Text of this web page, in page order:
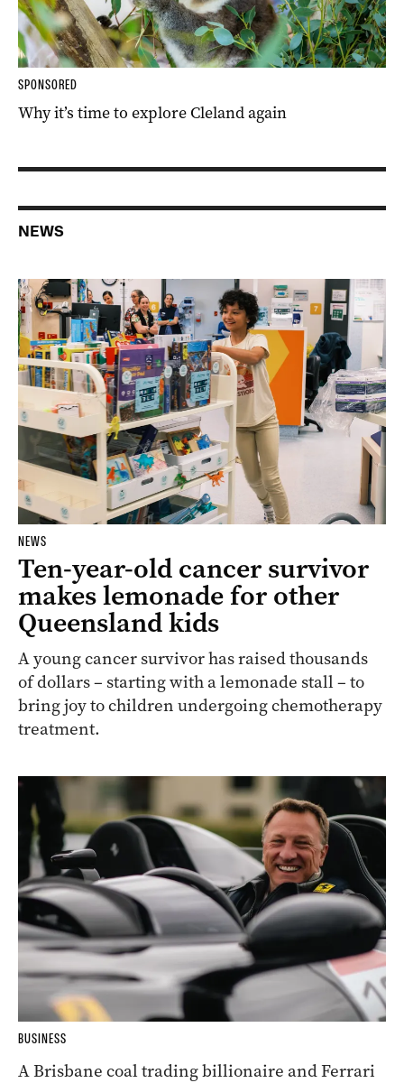
SPONSORED
Why it’s time to explore Cleland again
NEWS
NEWS
Ten-year-old cancer survivor
makes lemonade for other
Queensland kids
A young cancer survivor has raised thousands
of dollars – starting with a lemonade stall – to
bring joy to children undergoing chemotherapy
treatment.
BUSINESS
A Brisbane coal trading billionaire and Ferrari